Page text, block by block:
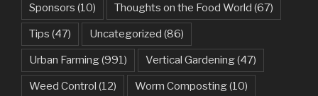
Sponsors (10) Thoughts on the Food World (67)
Tips (47) Uncategorized (86)
Urban Farming(991) Vertical Gardening(47)
Weed Control (12) Worm Composting(10)